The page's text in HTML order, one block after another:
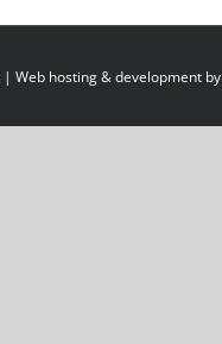
| Web hosting & development by